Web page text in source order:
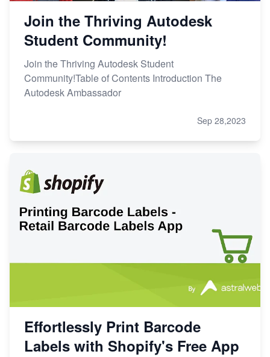
Join the Thriving Autodesk
Student Community!
Join the Thriving Autodesk Student
Community!Table of Contents Introduction The
Autodesk Ambassador
Sep 28,2023
Effortlessly Print Barcode
Labels with Shopify's Free App